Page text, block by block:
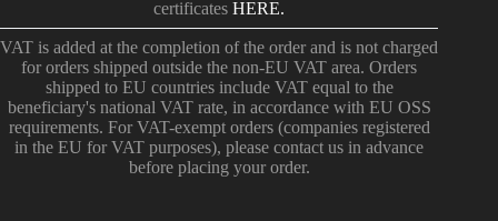
certificatesHERE.
VAT is added at the completion of the order and is not charged
for orders shipped outside the non-EU VAT area. Orders
shipped to EU countries include VAT equal to the
beneficiary's national VAT rate, in accordance with EU OSS
requirements. For VAT-exempt orders (companies registered
in the EU for VAT purposes), please contact us in advance
before placing your order.